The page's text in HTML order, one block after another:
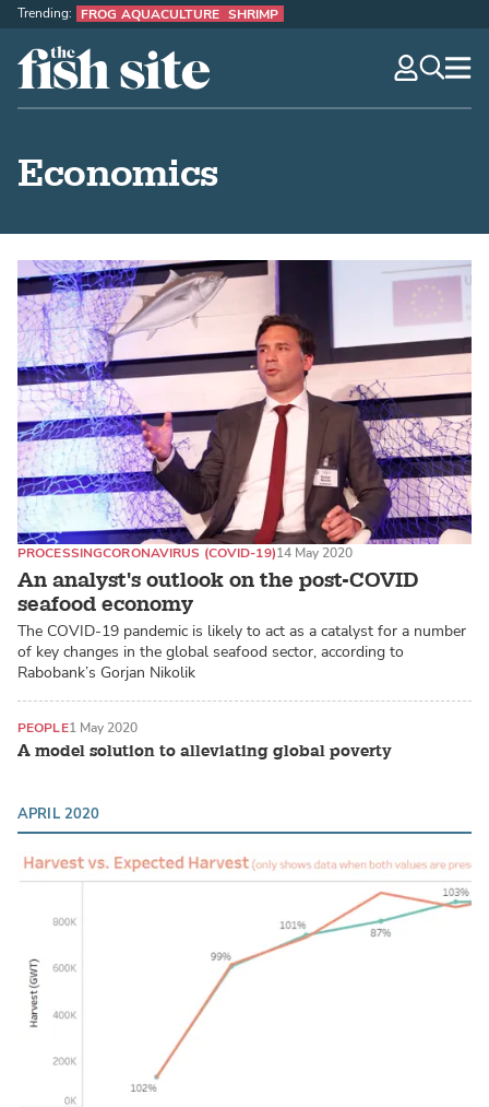
The Fish Site
Trending: FROG AQUACULTURE SHRIMP
Economics
An analyst's outlook on the post-COVID
seafood economy
PROCESSINGCORONAVIRUS (COVID-19)14 May 2020
The COVID-19 pandemic is likely to act as a catalyst for a number
of key changes in the global seafood sector, according to
Rabobank’s Gorjan Nikolik
A model solution to alleviating global poverty
PEOPLE1 May 2020
APRIL 2020